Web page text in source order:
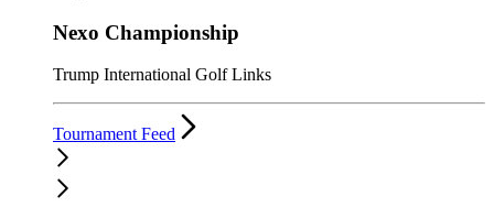
Nexo Championship
Trump International Golf Links
Tournament Feed